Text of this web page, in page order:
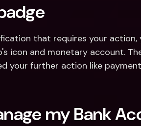
that requires your
icon and monetary account.
your further action like
my Bank